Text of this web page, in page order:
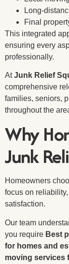
Long-
Final
This integrated
ensuring every
professionally.
AtJunk Relief
comprehensive
families, seniors,
throughout the
Why
Junk
Homeowners
focus on
satisfaction.
Our team
you require Best
for homes and
moving services